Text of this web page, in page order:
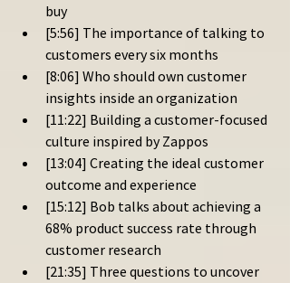
buy
[5:56] The importance of talking to
customers every six months
[8:06] Who should own customer
insights inside an organization
[11:22] Building a customer-focused
culture inspired by Zappos
[13:04] Creating the ideal customer
outcome and experience
[15:12] Bob talks about achieving a
68% product success rate through
customer research
[21:35] Three questions to uncover